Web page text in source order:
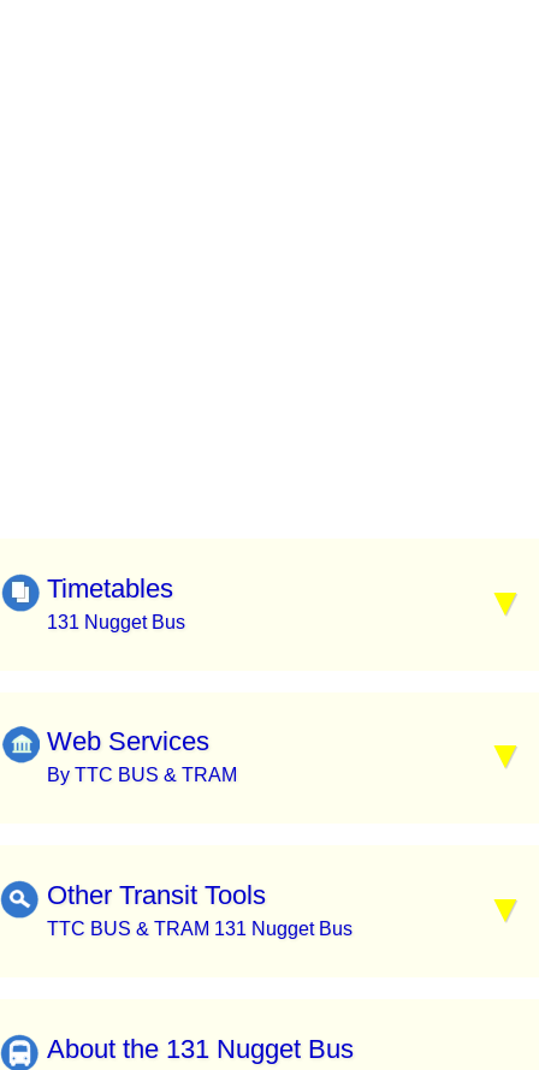
Timetables
131 Nugget Bus
Web Services
By TTC BUS & TRAM
Other Transit Tools
TTC BUS & TRAM 131 Nugget Bus
About the 131 Nugget Bus